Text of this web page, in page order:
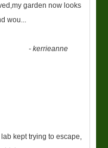
garden now looks
wou
-kerrieanne
kept trying to escape,